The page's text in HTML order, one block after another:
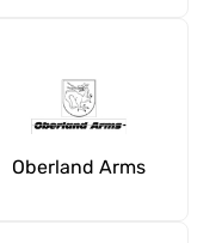
Oberland Arms